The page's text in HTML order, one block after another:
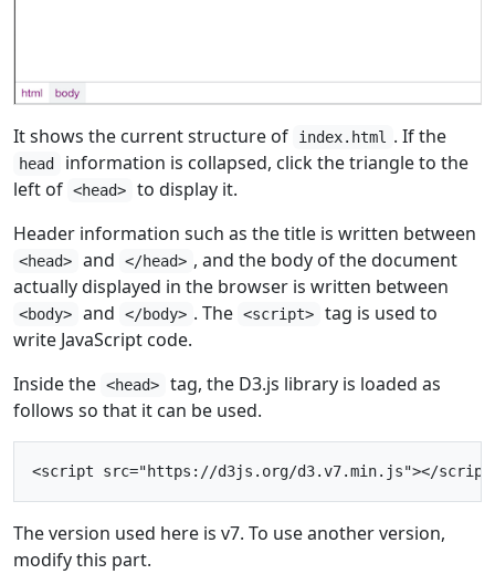
It shows the current structure of index.html . If the
head
information is collapsed, click the triangle to the
left of <head>
to display it.
Header information such as the title is written between
<head> and </head> , and the body of the document
actually displayed in the browser is written between
<body> and </body> . The <script>
tag is used to
write JavaScript code.
Inside the <head>
tag, the D3.js library is loaded as
follows so that it can be used.
The version used here is v7. To use another version,
modify this part.